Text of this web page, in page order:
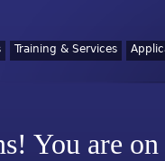
Training & Services
You are on